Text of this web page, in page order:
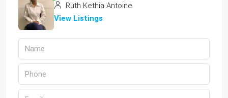
Ruth Kethia Antoine
View Listings